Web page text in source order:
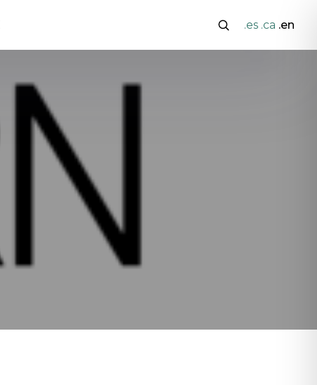
.es .ca .en